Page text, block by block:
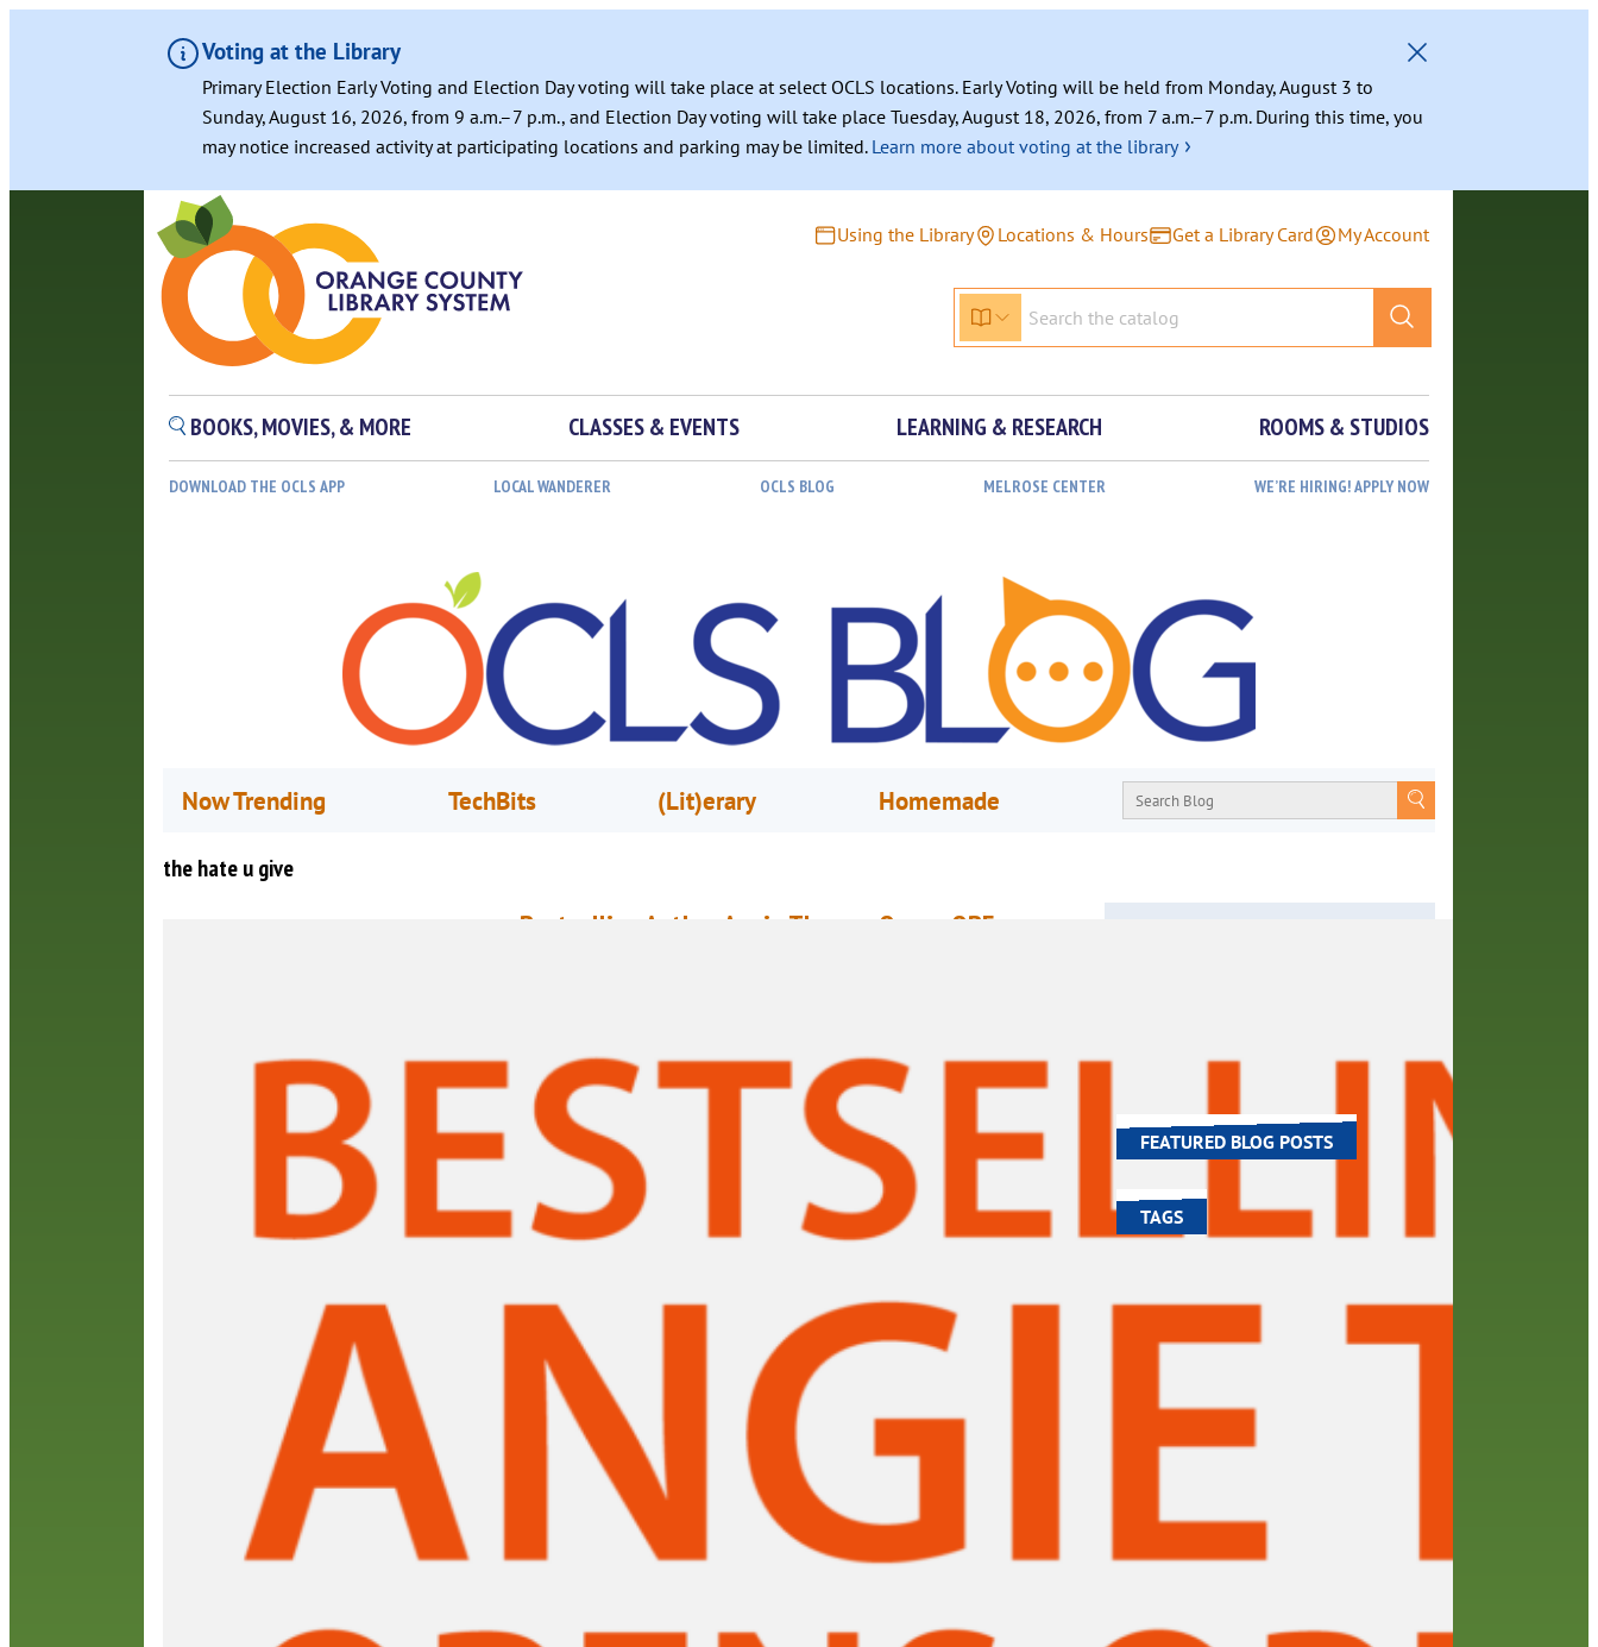
Voting at the Library
Primary Election Early Voting and Election Day voting will take place at select OCLS locations. Early Voting will be held from Monday, August 3 to
Sunday, August 16, 2026, from 9 a.m.–7 p.m., and Election Day voting will take place Tuesday, August 18, 2026, from 7 a.m.–7 p.m. During this time, you
may notice increased activity at participating locations and parking may be limited. Learn more about voting at the library ›
Using the Library Locations & Hours Get a Library Card My Account
BOOKS, MOVIES, & MORE CLASSES & EVENTS LEARNING & RESEARCH ROOMS & STUDIOS
DOWNLOAD THE OCLS APP LOCAL WANDERER OCLS BLOG MELROSE CENTER WE’RE HIRING! APPLY NOW
Now Trending TechBits (Lit)erary Homemade
the hate u give
Bestselling Author Angie Thomas Opens OBF
acclaimed film starring Amandla Stenberg. The book won the American Library
Association’s William C. Morris Award, Coretta Scott King Award and the Michael
L. Printz Award as…
Read More
FEATURED BLOG POSTS
TAGS
black history month
recommendations
crafts
digital media
from the director history